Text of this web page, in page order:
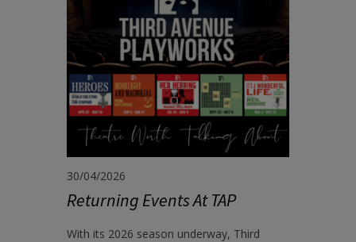
30/04/2026
Returning Events At TAP
With its 2026 season underway, Third